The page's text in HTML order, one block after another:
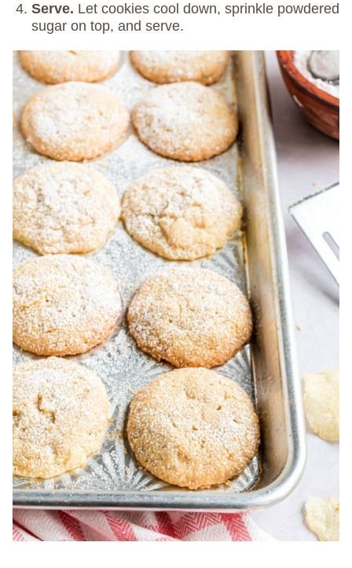
Serve. Let cookies cool down, sprinkle powdered
sugar on top, and serve.